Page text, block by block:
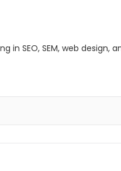
in SEO, SEM, web